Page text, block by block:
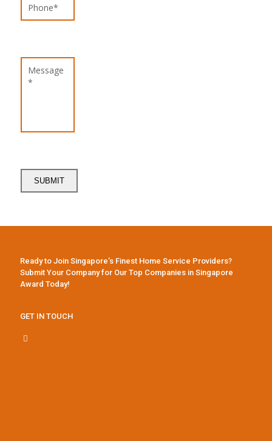
Ready to Join Singapore’s Finest Home Service Providers?
Submit Your Company for Our Top Companies in Singapore
Award Today!
GET IN TOUCH